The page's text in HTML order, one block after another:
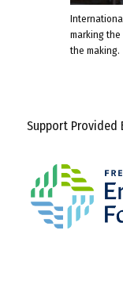
marking
the making.
Support Provided